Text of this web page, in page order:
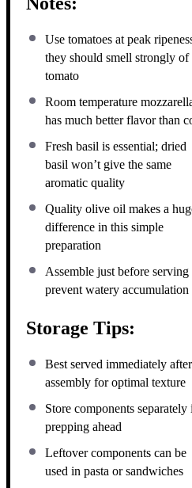
Use tomatoes at peak
they should smell strongly of
tomato
Room temperature
has much better flavor than
Fresh basil is essential; dried
basil won’t give the same
aromatic quality
Quality olive oil makes a
difference in this simple
preparation
Assemble just before serving
prevent watery accumulation
Storage Tips:
Best served immediately after
assembly for optimal texture
Store components separately
prepping ahead
Leftover components can be
used in pasta or sandwiches